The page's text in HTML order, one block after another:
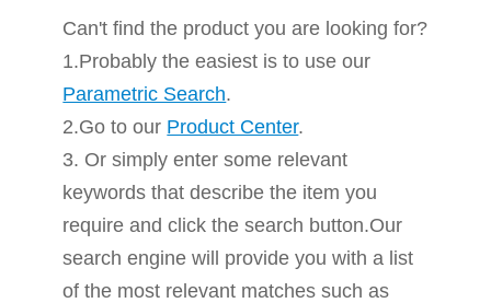
Can't find the product you are looking for?
1.Probably the easiest is to use our
Parametric Search.
2.Go to our Product Center.
3. Or simply enter some relevant
keywords that describe the item you
require and click the search button.Our
search engine will provide you with a list
of the most relevant matches such as